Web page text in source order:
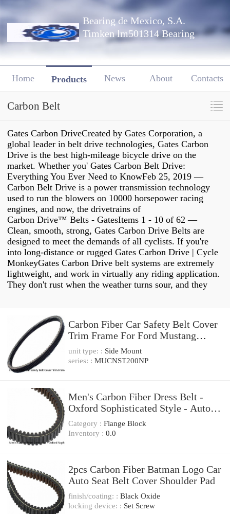
Bearing de Mexico, S.A.
Timken lm501314 Bearing
Home Products News About Contacts
Carbon Belt
Gates Carbon DriveCreated by Gates Corporation, a
global leader in belt drive technologies, Gates Carbon
Drive is the best high-mileage bicycle drive on the
market. Whether you' Gates Carbon Belt Drive:
Everything You Ever Need to KnowFeb 25, 2019 —
Carbon Belt Drive is a power transmission technology
used to run the blowers on 10000 horsepower racing
engines, and now, the drivetrains of
Carbon Drive™ Belts - GatesItems 1 - 10 of 62 —
Clean, smooth, strong, Gates Carbon Drive Belts are
designed to meet the demands of all cyclists. If you're
into long-distance or rugged Gates Carbon Drive | Cycle
MonkeyGates Carbon Drive belt systems are extremely
lightweight, and work in virtually any riding application.
They don't rust when the weather turns sour, and they
Carbon Fiber Car Safety Belt Cover
Trim Frame For Ford Mustang
2015-2022 2PCS
unit type: : Side Mount
series: : MUCNST200NP
Men's Carbon Fiber Dress Belt -
Oxford Sophisticated Style - Auto
Ratchet Buckle
Category : Flange Block
Inventory : 0.0
2pcs Carbon Fiber Batman Logo Car
Auto Seat Belt Cover Shoulder Pad
finish/coating: : Black Oxide
locking device: : Set Screw